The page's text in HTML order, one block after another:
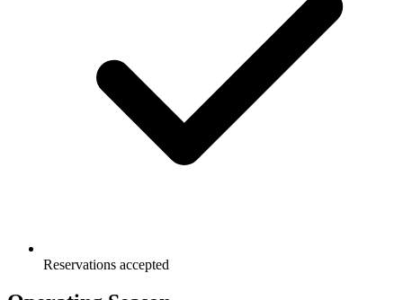
Reservations accepted